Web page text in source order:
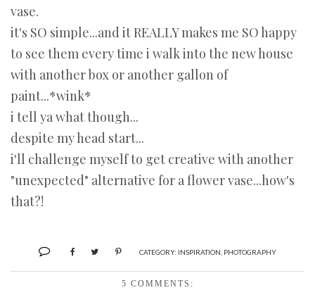
vase.
it's SO simple...and it REALLY makes me SO happy
to see them every time i walk into the new house
with another box or another gallon of
paint...*wink*
i tell ya what though...
despite my head start...
i'll challenge myself to get creative with another
"unexpected" alternative for a flower vase...how's
that?!
CATEGORY: INSPIRATION PHOTOGRAPHY
5 COMMENTS: